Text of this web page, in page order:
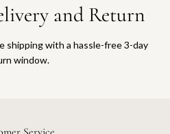
and Return
shipping with a hassle-free 3-day
window.